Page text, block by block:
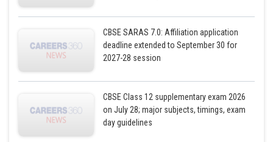
CBSE SARAS 7.0: Affiliation application
deadline extended to September 30 for
2027-28 session
CBSE Class 12 supplementary exam 2026
on July 28; major subjects, timings, exam
day guidelines